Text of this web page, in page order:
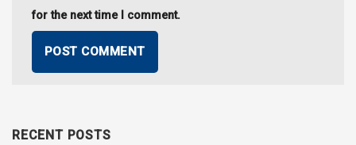
for the next time I comment.
RECENT POSTS